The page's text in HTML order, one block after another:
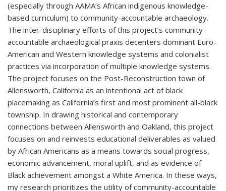
(especially through AAMA’s African indigenous knowledge-
based curriculum) to community-accountable archaeology.
The inter-disciplinary efforts of this project’s community-
accountable archaeological praxis decenters dominant Euro-
American and Western knowledge systems and colonialist
practices via incorporation of multiple knowledge systems.
The project focuses on the Post-Reconstruction town of
Allensworth, California as an intentional act of black
placemaking as California’s first and most prominent all-black
township. In drawing historical and contemporary
connections between Allensworth and Oakland, this project
focuses on and reinvests educational deliverables as valued
by African Americans as a means towards social progress,
economic advancement, moral uplift, and as evidence of
Black achievement amongst a White America. In these ways,
my research prioritizes the utility of community-accountable